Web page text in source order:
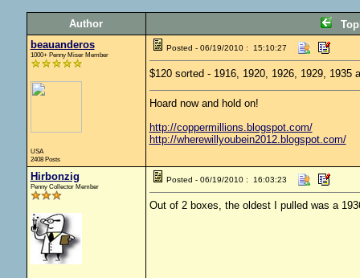
Author
beauanderos
1000+ Penny Miser Member
USA
2408 Posts
Posted - 06/19/2010 : 15:10:27
$120 sorted - 1916, 1920, 1926, 1929,
Hoard now and hold on!
http://coppermillions.blogspot.com/
http://wherewillyoubein2012.blogspot.com/
Hirbonzig
Penny Collector Member
Posted - 06/19/2010 : 16:03:23
Out of 2 boxes, the oldest I pulled was a